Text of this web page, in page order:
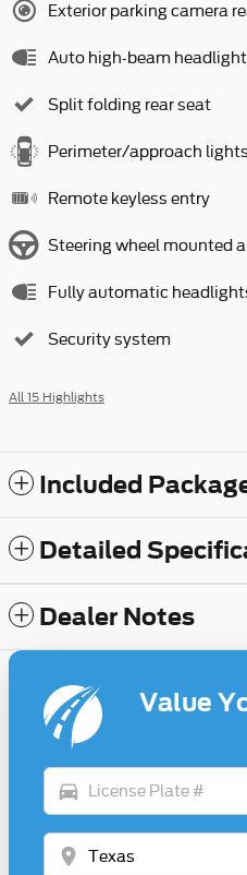
Exterior parking camera
Auto high-beam
Split folding rear seat
Perimeter/approach lights
Remote keyless entry
Steering wheel mounted
Fully automatic
Security system
All 15 Highlights
Included
Detailed
Dealer Notes
Value
directions_car
location_on